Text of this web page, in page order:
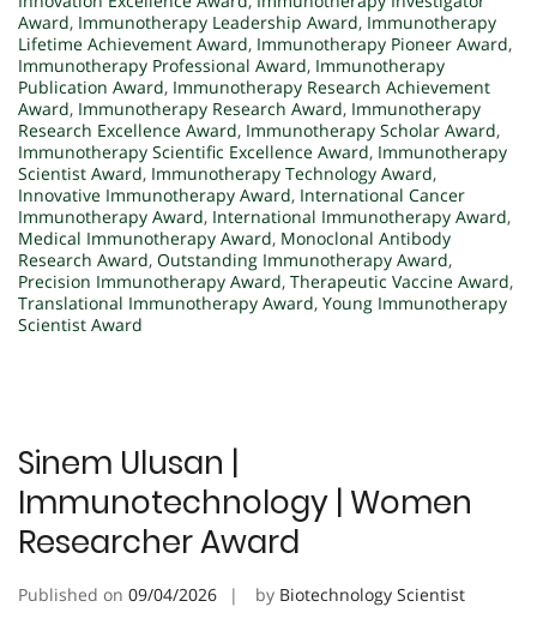
Award, Immunotherapy Leadership Award, Immunotherapy
Lifetime Achievement Award, Immunotherapy Pioneer Award,
Immunotherapy Professional Award, Immunotherapy
Publication Award, Immunotherapy Research Achievement
Award, Immunotherapy Research Award, Immunotherapy
Research Excellence Award, Immunotherapy Scholar Award,
Immunotherapy Scientific Excellence Award, Immunotherapy
Scientist Award, Immunotherapy Technology Award,
Innovative Immunotherapy Award, International Cancer
Immunotherapy Award, International Immunotherapy Award,
Medical Immunotherapy Award, Monoclonal Antibody
Research Award, Outstanding Immunotherapy Award,
Precision Immunotherapy Award, Therapeutic Vaccine Award,
Translational Immunotherapy Award, Young Immunotherapy
Scientist Award
Sinem Ulusan |
Immunotechnology | Women
Researcher Award
Published on 09/04/2026 by Biotechnology Scientist